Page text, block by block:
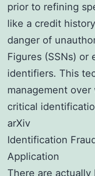
prior to refining
like a credit
danger of
Figures (SSNs) or
identifiers. This
management
critical
arXiv
Identification
Application
There are